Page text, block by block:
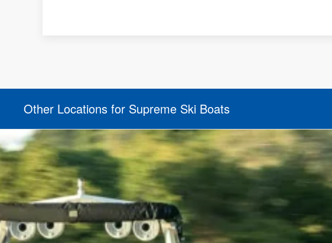
Other Locations for Supreme Ski Boats